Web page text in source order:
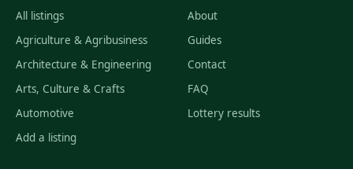
All listings
Agriculture & Agribusiness
Architecture & Engineering
Arts, Culture & Crafts
Automotive
Add a listing
About
Guides
Contact
FAQ
Lottery results